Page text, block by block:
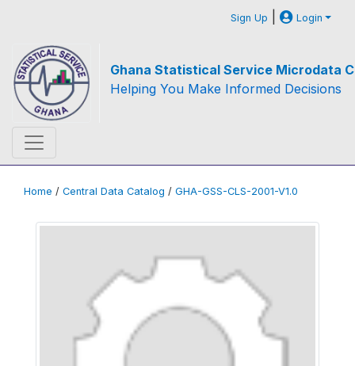
Sign Up | Login
Ghana Statistical Service Microdata
Helping You Make Informed Decisions
Home / Central Data Catalog / GHA-GSS-CLS-2001-V1.0